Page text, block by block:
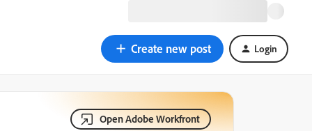
Create new post Login
Open Adobe Workfront